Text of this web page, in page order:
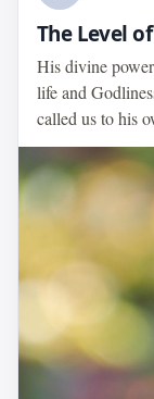
The Level
His divine
life and
called us to his